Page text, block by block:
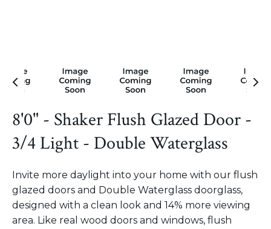
8'0" - Shaker Flush Glazed Door -
3/4 Light - Double Waterglass
Invite more daylight into your home with our flush
glazed doors and Double Waterglass doorglass,
designed with a clean look and 14% more viewing
area. Like real wood doors and windows, flush